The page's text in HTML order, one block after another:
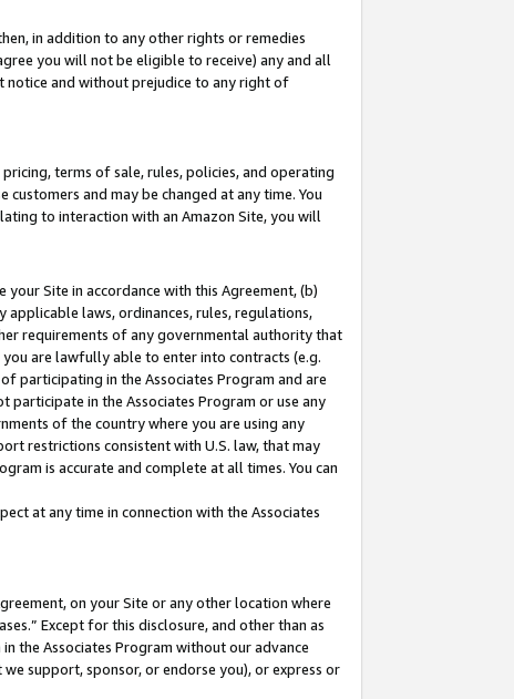
in addition to any other rights or remedies
you will not be eligible to receive) any and all
notice and without prejudice to any right of
terms of sale, rules, policies, and operating
and may be changed at any time. You
to interaction with an Amazon Site, you will
Site in accordance with this Agreement, (b)
laws, ordinances, rules, regulations,
requirements of any governmental authority that
are lawfully able to enter into contracts (e.g.
participating in the Associates Program and are
in the Associates Program or use any
of the country where you are using any
restrictions consistent with U.S. law, that may
is accurate and complete at all times. You can
at any time in connection with the Associates
on your Site or any other location where
Except for this disclosure, and other than as
the Associates Program without our advance
support, sponsor, or endorse you), or express or